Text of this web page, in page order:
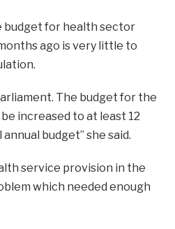
budget for health sector
ago is very little to
The budget for the
increased to at least 12
budget” she said.
service provision in the
which needed enough